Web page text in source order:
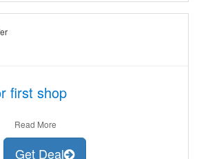
first shop
Read More
Get Deal